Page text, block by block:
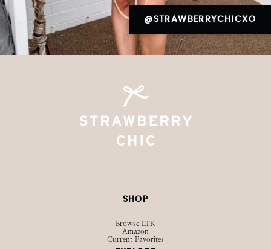
@STRAWBERRYCHICXO
SHOP
Browse LTK
Amazon
Current Favorites